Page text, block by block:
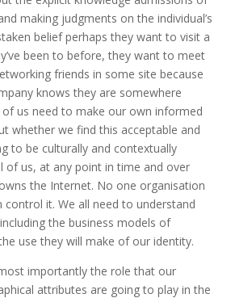
making judgments on the individual’s
belief perhaps they want to visit a
been to before, they want to meet
friends in some site because
knows they are somewhere
of us need to make our own informed
whether we find this acceptable and
to be culturally and contextually
of us, at any point in time and over
the Internet. No one organisation
control it. We all need to understand
the business models of
use they will make of our identity.
importantly the role that our
attributes are going to play in the